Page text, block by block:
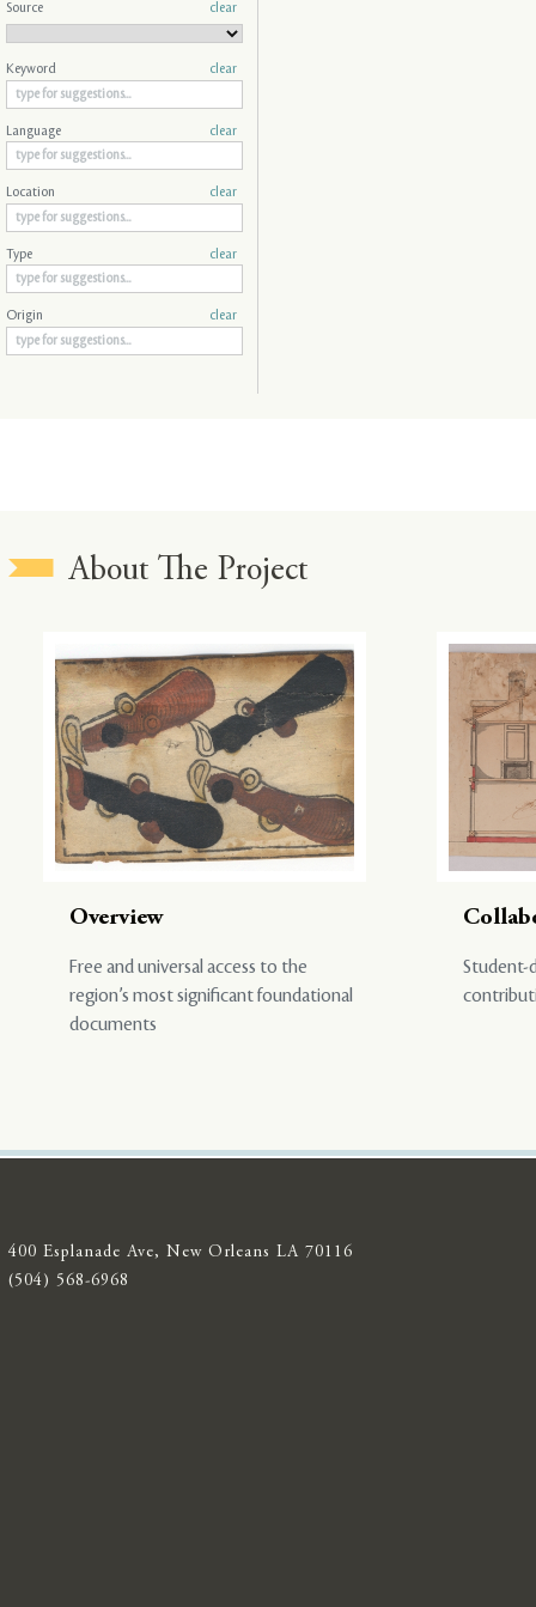
Source clear
Keyword clear
Language clear
Location clear
Type clear
Origin clear
About The Project
Overview
Free and universal access to the
region’s most significant foundational
documents
Student-
400 Esplanade Ave, New Orleans LA 70116
(504) 568-6968